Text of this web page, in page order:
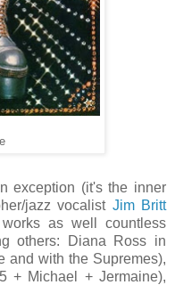
exception (it's the inner
jazz vocalist Jim Britt
as well countless
others: Diana Ross in
and with the Supremes),
+ Michael + Jermaine),